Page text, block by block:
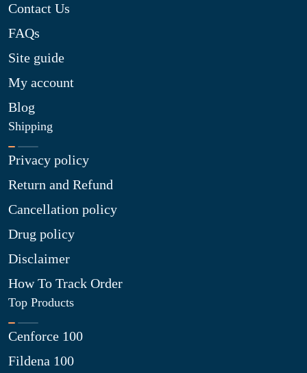
Contact Us
FAQs
Site guide
My account
Blog
Shipping
Privacy policy
Return and Refund
Cancellation policy
Drug policy
Disclaimer
How To Track Order
Top Products
Cenforce 100
Fildena 100